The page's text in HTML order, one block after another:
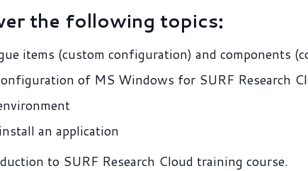
the following topics:
items (custom configuration) and components
of MS Windows for SURF Research
an application
to SURF Research Cloud training course.